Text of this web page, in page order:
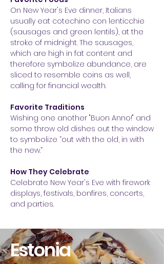
On New Year's Eve dinner, Italians
usually eat cotechino con lenticchie
(sausages and green lentils), at the
stroke of midnight. The sausages,
which are high in fat content and
therefore symbolize abundance, are
sliced to resemble coins as well,
calling for financial wealth.
Favorite Traditions
Wishing one another "Buon Anno!" and
some throw old dishes out the window
to symbolize “out with the old, in with
the new.”
How They Celebrate
Celebrate New Year's Eve with firework
displays, festivals, bonfires, concerts,
and parties.
Estonia